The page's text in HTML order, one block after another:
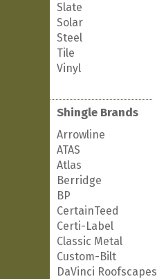
Slate
Solar
Steel
Tile
Vinyl
Shingle Brands
Arrowline
ATAS
Atlas
Berridge
BP
CertainTeed
Certi-Label
Classic Metal
Custom-Bilt
DaVinci Roofscapes